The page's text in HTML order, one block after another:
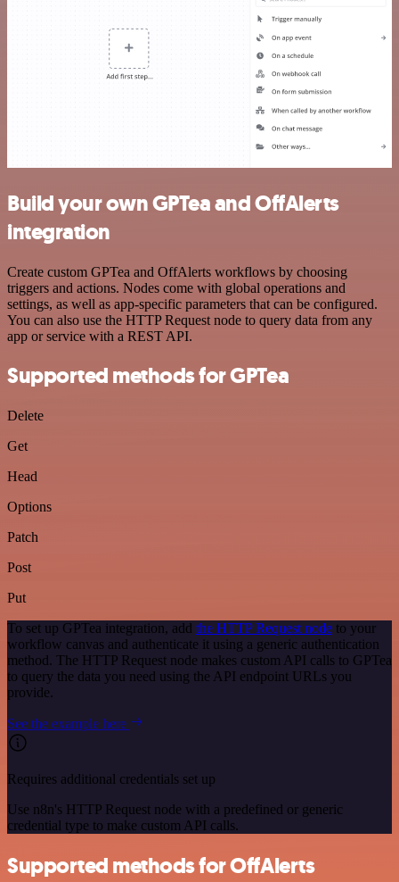
Build your own GPTea and OffAlerts
integration
Create custom GPTea and OffAlerts workflows by choosing
triggers and actions. Nodes come with global operations and
settings, as well as app-specific parameters that can be configured.
You can also use the HTTP Request node to query data from any
app or service with a REST API.
Supported methods for GPTea
Delete
Get
Head
Options
Patch
Post
Put
To set up GPTea integration, add the HTTP Request node to your
workflow canvas and authenticate it using a generic authentication
method. The HTTP Request node makes custom API calls to GPTea
to query the data you need using the API endpoint URLs you
provide.
See the example here
Requires additional credentials set up
Use n8n's HTTP Request node with a predefined or generic
credential type to make custom API calls.
Supported methods for OffAlerts